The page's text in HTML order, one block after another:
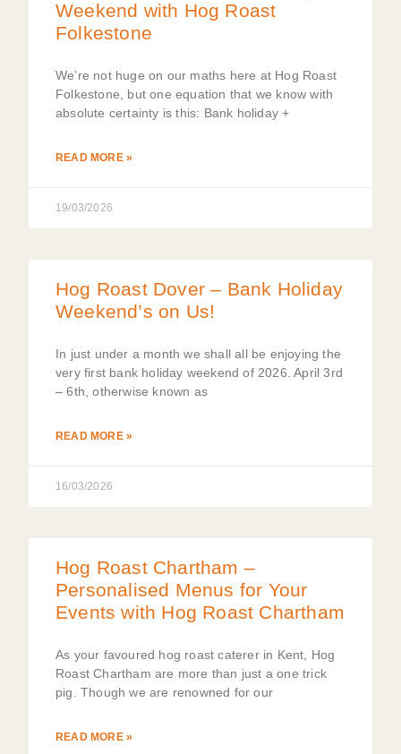
Weekend with Hog Roast
Folkestone
We’re not huge on our maths here at Hog Roast
Folkestone, but one equation that we know with
absolute certainty is this: Bank holiday +
READ MORE »
19/03/2026
Hog Roast Dover – Bank Holiday
Weekend’s on Us!
In just under a month we shall all be enjoying the
very first bank holiday weekend of 2026. April 3rd
– 6th, otherwise known as
READ MORE »
16/03/2026
Hog Roast Chartham –
Personalised Menus for Your
Events with Hog Roast Chartham
As your favoured hog roast caterer in Kent, Hog
Roast Chartham are more than just a one trick
pig. Though we are renowned for our
READ MORE »